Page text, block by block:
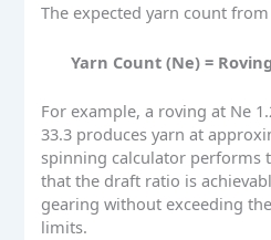
The expected yarn count
Yarn Count (Ne) =
For example, a roving at Ne
33.3 produces yarn at
spinning calculator performs
that the draft ratio is
gearing without exceeding
limits.